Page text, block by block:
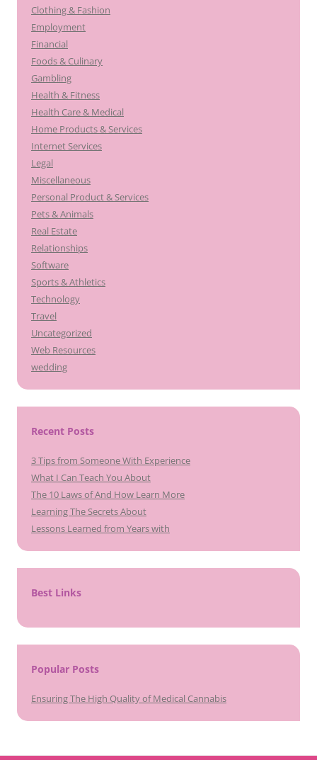
Clothing & Fashion
Employment
Financial
Foods & Culinary
Gambling
Health & Fitness
Health Care & Medical
Home Products & Services
Internet Services
Legal
Miscellaneous
Personal Product & Services
Pets & Animals
Real Estate
Relationships
Software
Sports & Athletics
Technology
Travel
Uncategorized
Web Resources
wedding
Recent Posts
3 Tips from Someone With Experience
What I Can Teach You About
The 10 Laws of And How Learn More
Learning The Secrets About
Lessons Learned from Years with
Best Links
Popular Posts
Ensuring The High Quality of Medical Cannabis